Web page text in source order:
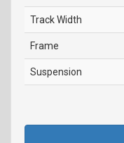
Track Width
Frame
Suspension